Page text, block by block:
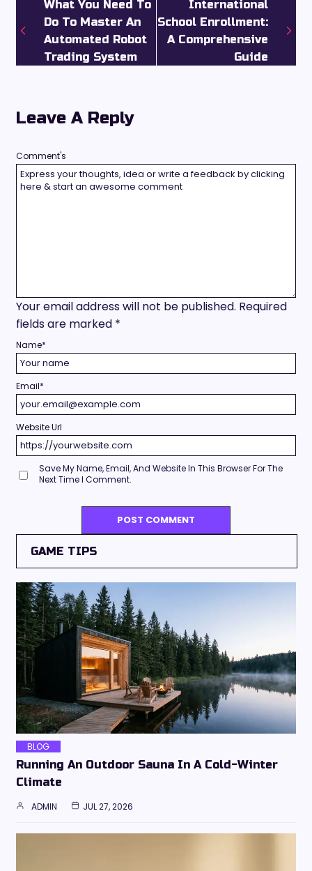
What You Need To
Do To Master An
Automated Robot
Trading System
International
School Enrollment:
A Comprehensive
Guide
Leave A Reply
Your email address will not be published. Required
fields are marked *
Comment's
Name*
Email*
Website Url
Save My Name, Email, And Website In This Browser For The
Next Time I Comment.
GAME TIPS
BLOG
Running An Outdoor Sauna In A Cold-Winter
Climate
ADMIN JUL 27, 2026